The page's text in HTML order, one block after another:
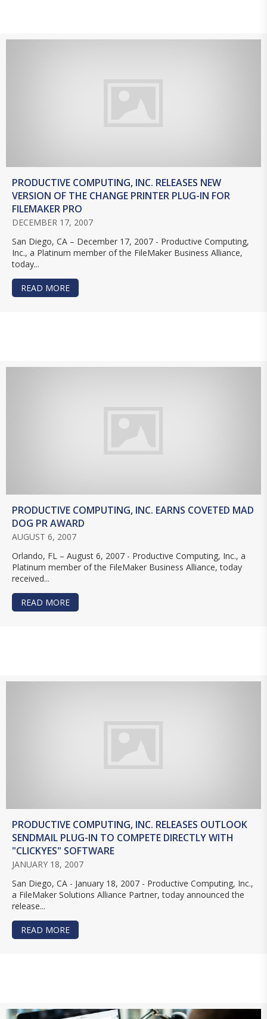
PRODUCTIVE COMPUTING, INC. RELEASES NEW
VERSION OF THE CHANGE PRINTER PLUG-IN FOR
FILEMAKER PRO
DECEMBER 17, 2007
San Diego, CA – December 17, 2007 - Productive Computing,
Inc., a Platinum member of the FileMaker Business Alliance,
today...
READ MORE
PRODUCTIVE COMPUTING, INC. EARNS COVETED MAD
DOG PR AWARD
AUGUST 6, 2007
Orlando, FL – August 6, 2007 - Productive Computing, Inc., a
Platinum member of the FileMaker Business Alliance, today
received...
READ MORE
PRODUCTIVE COMPUTING, INC. RELEASES OUTLOOK
SENDMAIL PLUG-IN TO COMPETE DIRECTLY WITH
"CLICKYES" SOFTWARE
JANUARY 18, 2007
San Diego, CA - January 18, 2007 - Productive Computing, Inc.,
a FileMaker Solutions Alliance Partner, today announced the
release...
READ MORE